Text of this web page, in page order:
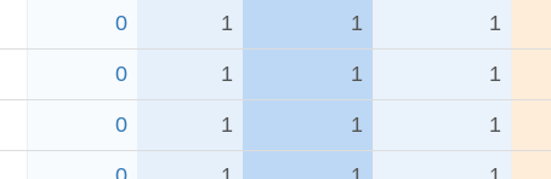
0 1 1 1
0 1 1 1
0 1 1 1